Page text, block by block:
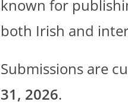
known for
both Irish and
Submissions are
31, 2026.